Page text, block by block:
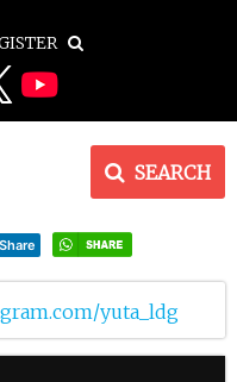
Share
yuta_ldg
SEARCH